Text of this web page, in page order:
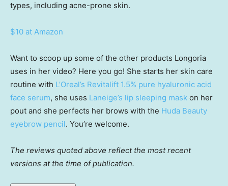
types, including acne-prone skin.
$10 at Amazon
Want to scoop up some of the other products Longoria
uses in her video? Here you go! She starts her skin care
routine with L’Oreal’s Revitalift 1.5% pure hyaluronic acid
face serum, she uses Laneige’s lip sleeping mask on her
pout and she perfects her brows with the Huda Beauty
eyebrow pencil. You’re welcome.
The reviews quoted above reflect the most recent
versions at the time of publication.